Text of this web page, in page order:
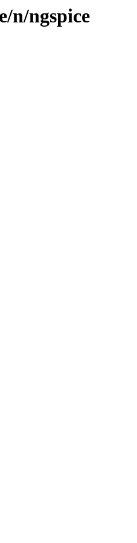
n/ngspice